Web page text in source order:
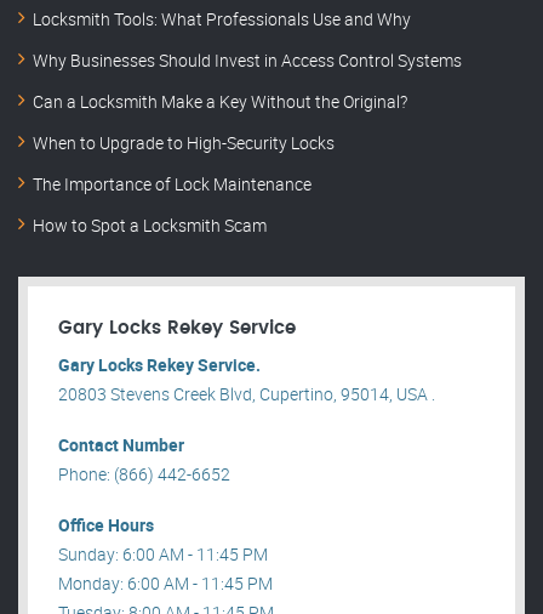
Locksmith Tools: What Professionals Use and Why
Why Businesses Should Invest in Access Control Systems
Can a Locksmith Make a Key Without the Original?
When to Upgrade to High-Security Locks
The Importance of Lock Maintenance
How to Spot a Locksmith Scam
Gary Locks Rekey Service
Gary Locks Rekey Service.
20803 Stevens Creek Blvd, Cupertino, 95014, USA .
Contact Number
Phone: (866) 442-6652
Office Hours
Sunday: 6:00 AM - 11:45 PM
Monday: 6:00 AM - 11:45 PM